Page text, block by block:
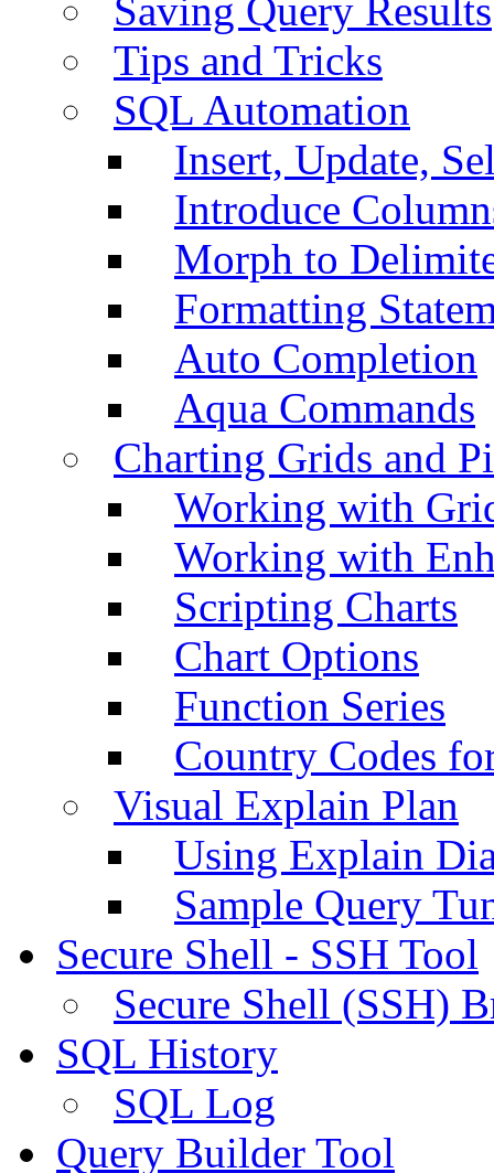
Saving Query Results
Tips and Tricks
SQL Automation
Insert, Update,
Introduce
Morph to
Formatting
Auto Completion
Aqua Commands
Charting Grids and
Working with
Working with
Scripting Charts
Chart Options
Function Series
Country Codes
Visual Explain Plan
Using Explain
Sample Query
Secure Shell - SSH Tool
Secure Shell (SSH)
SQL History
SQL Log
Query Builder Tool